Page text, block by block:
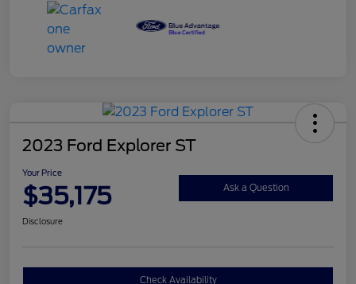
2023 Ford Explorer ST
Your Price
$35,175 Ask a Question
Disclosure
Check Availability